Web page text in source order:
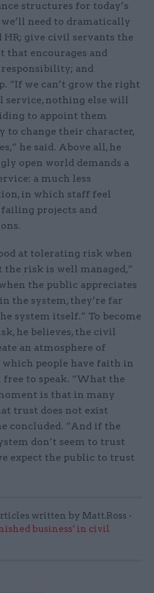
structures for today’s
need to dramatically
give civil servants the
that encourages and
and
“If we can’t grow the right
service, nothing else will
to appoint them
change their character,
he said. Above all, he
open world demands a
a much less
in which staff feel
projects and
at tolerating risk when
the risk is well managed,”
the public appreciates
the system, they’re far
system itself.” To become
he believes, the civil
an atmosphere of
people have faith in
free to speak. “What the
is that in many
trust does not exist
concluded. “And if the
don’t seem to trust
expect the public to trust
written by Matt.Ross -
business’ in civil